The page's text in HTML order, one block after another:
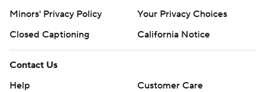
Minors' Privacy Policy
Your Privacy Choices
Closed Captioning
California Notice
Contact Us
Help
Customer Care